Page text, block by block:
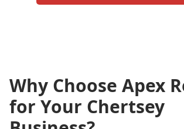
Why Choose Apex
for Your Chertsey